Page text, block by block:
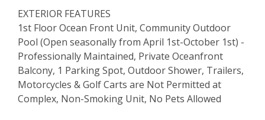
EXTERIOR FEATURES
1st Floor Ocean Front Unit, Community Outdoor
Pool (Open seasonally from April 1st-October 1st) -
Professionally Maintained, Private Oceanfront
Balcony, 1 Parking Spot, Outdoor Shower, Trailers,
Motorcycles & Golf Carts are Not Permitted at
Complex, Non-Smoking Unit, No Pets Allowed